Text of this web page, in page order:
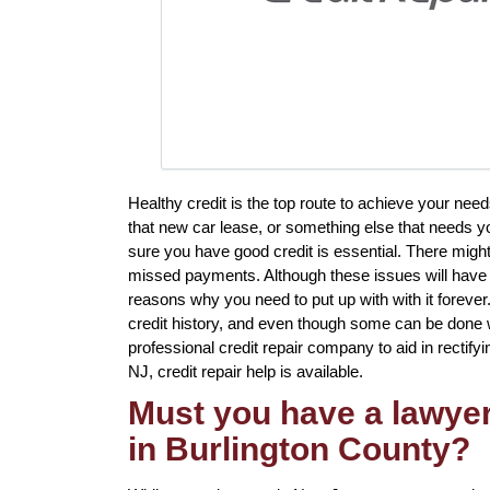
Healthy credit is the top route to achieve your
that new car lease, or something else that needs
sure you have good credit is essential. There
missed payments. Although these issues will
reasons why you need to put up with with it
credit history, and even though some can be
professional credit repair company to aid in
NJ, credit repair help is available.
Must you have a
in Burlington County?